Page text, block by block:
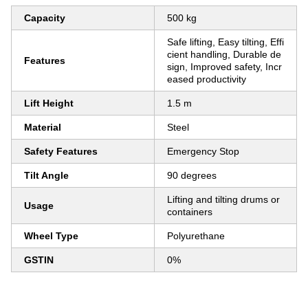
Capacity 500 kg
Features
Safe lifting, Easy tilting, Effi
cient handling, Durable de
sign, Improved safety, Incr
eased productivity
Lift Height 1.5 m
Material Steel
Safety Features Emergency Stop
Tilt Angle 90 degrees
Usage
Lifting and tilting drums or
containers
Wheel Type Polyurethane
GSTIN 0%